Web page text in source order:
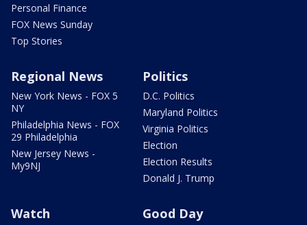
Personal Finance
FOX News Sunday
Top Stories
Regional News
New York News - FOX 5
NY
Philadelphia News - FOX
29 Philadelphia
New Jersey News -
My9NJ
Politics
D.C. Politics
Maryland Politics
Virginia Politics
Election
Election Results
Donald J. Trump
Watch Good Day